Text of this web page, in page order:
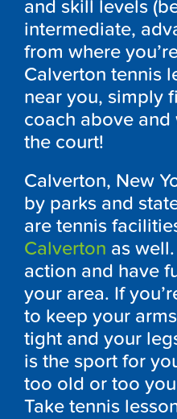
and skill levels
intermediate,
from where
Calverton tennis
near you, simply
coach above
the court!
Calverton, New
by parks and
are tennis
Calverton as
action and have
your area. If
to keep your
tight and your
is the sport for
too old or too
Take tennis